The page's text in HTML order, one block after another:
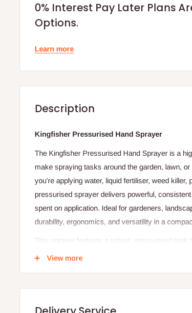
0% Interest Pay Later Plans
Options.
Learn more
Description
Kingfisher Pressurised Hand Sprayer
The Kingfisher Pressurised Hand Sprayer is a
make spraying tasks around the garden, lawn,
you’re applying water, liquid fertiliser, weed
pressurised sprayer delivers powerful,
spent on application. Ideal for gardeners,
durability, ergonomics, and versatility in a
This sprayer features a robust, pressurised tank
with a simple pump action. Once pressurised, it
extended use.
View more